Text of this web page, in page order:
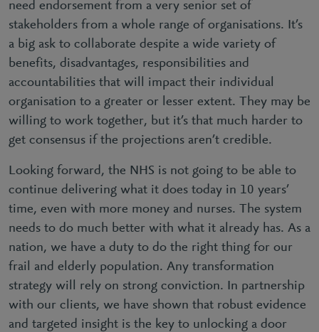
need endorsement from a very senior set of
stakeholders from a whole range of organisations. It’s
a big ask to collaborate despite a wide variety of
benefits, disadvantages, responsibilities and
accountabilities that will impact their individual
organisation to a greater or lesser extent. They may be
willing to work together, but it’s that much harder to
get consensus if the projections aren’t credible.
Looking forward, the NHS is not going to be able to
continue delivering what it does today in 10 years’
time, even with more money and nurses. The system
needs to do much better with what it already has. As a
nation, we have a duty to do the right thing for our
frail and elderly population. Any transformation
strategy will rely on strong conviction. In partnership
with our clients, we have shown that robust evidence
and targeted insight is the key to unlocking a door